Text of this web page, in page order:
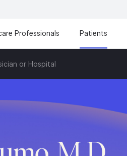
Professionals Patients
or Hospital